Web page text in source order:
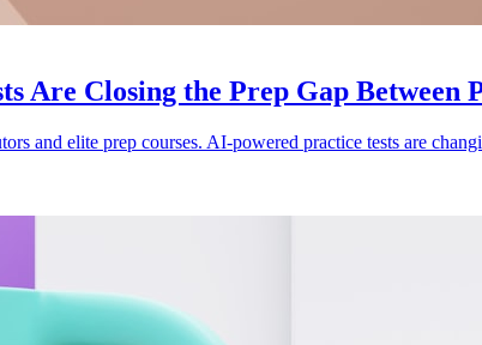
Are Closing the Prep Gap Between
and elite prep courses. AI-powered practice tests are